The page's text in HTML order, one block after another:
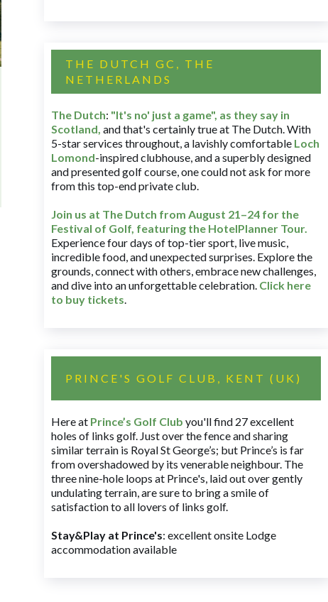
THE DUTCH GC, THE
NETHERLANDS
The Dutch: "It's no' just a game", as they say in
Scotland, and that's certainly true at The Dutch. With
5-star services throughout, a lavishly comfortable Loch
Lomond-inspired clubhouse, and a superbly designed
and presented golf course, one could not ask for more
from this top-end private club.
Join us at The Dutch from August 21–24 for the
Festival of Golf, featuring the HotelPlanner Tour.
Experience four days of top-tier sport, live music,
incredible food, and unexpected surprises. Explore the
grounds, connect with others, embrace new challenges,
and dive into an unforgettable celebration. Click here
to buy tickets.
PRINCE'S GOLF CLUB, KENT (UK)
Here at Prince’s Golf Club you'll find 27 excellent
holes of links golf. Just over the fence and sharing
similar terrain is Royal St George’s; but Prince’s is far
from overshadowed by its venerable neighbour. The
three nine-hole loops at Prince's, laid out over gently
undulating terrain, are sure to bring a smile of
satisfaction to all lovers of links golf.
Stay&Play at Prince's: excellent onsite Lodge
accommodation available